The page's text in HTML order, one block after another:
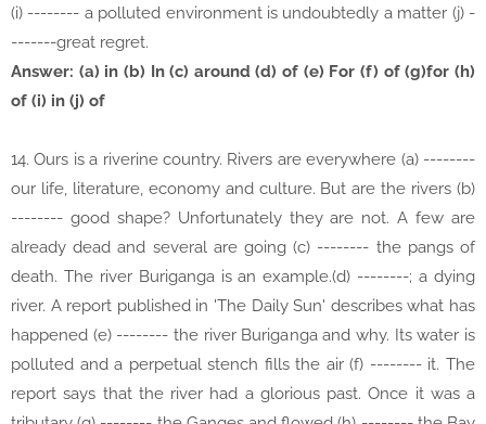
(i) -------- a polluted environment is undoubtedly a matter (j) -
-------great regret.
Answer: (a) in (b) In (c) around (d) of (e) For (f) of (g)for (h)
of (i) in (j) of
14. Ours is a riverine country. Rivers are everywhere (a) --------
our life, literature, economy and culture. But are the rivers (b)
-------- good shape? Unfortunately they are not. A few are
already dead and several are going (c) -------- the pangs of
death. The river Buriganga is an example.(d) --------; a dying
river. A report published in 'The Daily Sun' describes what has
happened (e) -------- the river Buriganga and why. Its water is
polluted and a perpetual stench fills the air (f) -------- it. The
report says that the river had a glorious past. Once it was a